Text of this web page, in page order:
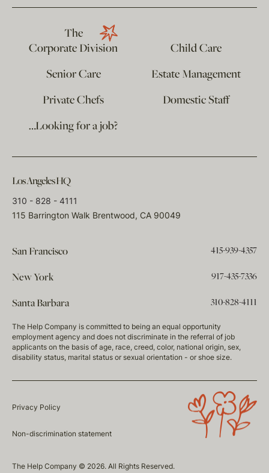
The
Corporate Division
Child Care
Senior Care
Estate Management
Private Chefs
Domestic Staff
…Looking for a job?
Los Angeles HQ
310 - 828 - 4111
115 Barrington Walk Brentwood, CA 90049
San Francisco 415-939-4357
New York 917-435-7336
Santa Barbara 310-828-4111
The Help Company is committed to being an equal opportunity
employment agency and does not discriminate in the referral of job
applicants on the basis of age, race, creed, color, national origin, sex,
disability status, marital status or sexual orientation - or shoe size.
Privacy Policy
Non-discrimination statement
The Help Company © 2026. All Rights Reserved.